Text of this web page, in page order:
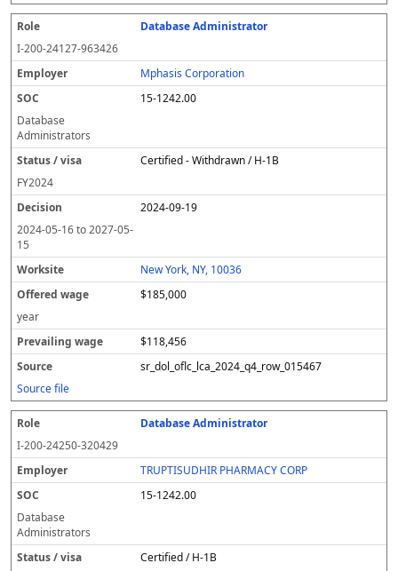
Database Administrator
I-200-24127-963426
Mphasis Corporation
15-1242.00
Database
Administrators
Certified - Withdrawn / H-1B
FY2024
2024-09-19
2024-05-16to2027-05-
15
New York, NY, 10036
$185,000
year
$118,456
sr_dol_oflc_lca_2024_q4_row_015467
Source file
Database Administrator
I-200-24250-320429
TRUPTISUDHIR PHARMACY CORP
15-1242.00
Database
Administrators
Certified / H-1B